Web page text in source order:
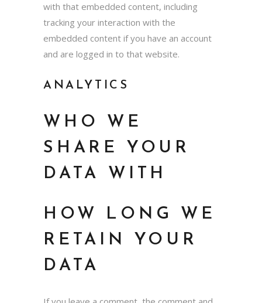
with that embedded content, including
tracking your interaction with the
embedded content if you have an account
and are logged in to that website.
ANALYTICS
WHO WE
SHARE YOUR
DATA WITH
HOW LONG WE
RETAIN YOUR
DATA